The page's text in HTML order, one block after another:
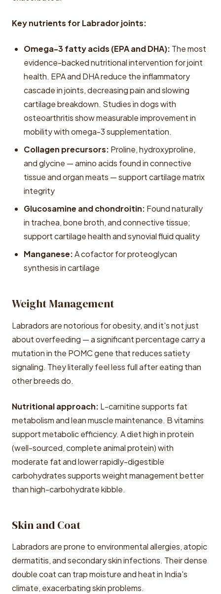
Key nutrients for Labrador joints:
Omega-3 fatty acids (EPA and DHA): The most
evidence-backed nutritional intervention for joint
health. EPA and DHA reduce the inflammatory
cascade in joints, decreasing pain and slowing
cartilage breakdown. Studies in dogs with
osteoarthritis show measurable improvement in
mobility with omega-3 supplementation.
Collagen precursors: Proline, hydroxyproline,
and glycine — amino acids found in connective
tissue and organ meats — support cartilage matrix
integrity
Glucosamine and chondroitin: Found naturally
in trachea, bone broth, and connective tissue;
support cartilage health and synovial fluid quality
Manganese:A cofactor for proteoglycan
synthesis in cartilage
Weight Management
Labradors are notorious for obesity, and it's not just
about overfeeding — a significant percentage carry a
mutation in the POMC gene that reduces satiety
signaling. They literally feel less full after eating than
other breeds do.
Nutritional approach: L-carnitine supports fat
metabolism and lean muscle maintenance. B vitamins
support metabolic efficiency. A diet high in protein
(well-sourced, complete animal protein) with
moderate fat and lower rapidly-digestible
carbohydrates supports weight management better
than high-carbohydrate kibble.
Skin and Coat
Labradors are prone to environmental allergies, atopic
dermatitis, and secondary skin infections. Their dense
double coat can trap moisture and heat in India's
climate, exacerbating skin problems.